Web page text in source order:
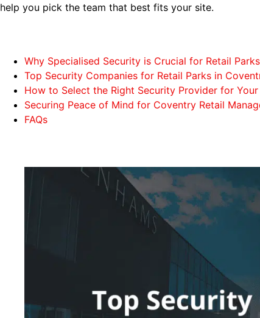
help you pick the team that best fits your site.
Why Specialised Security is Crucial for Retail
Top Security Companies for Retail Parks in
How to Select the Right Security Provider for
Securing Peace of Mind for Coventry Retail
FAQs